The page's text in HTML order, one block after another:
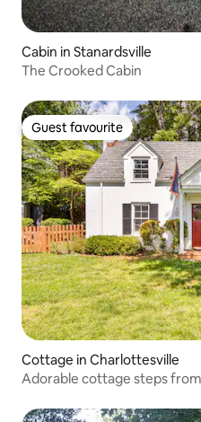
Cabin in Stanardsville
The Crooked Cabin
Guest favourite
Guest favourite
Cottage in Charlottesville
Adorable cottage steps